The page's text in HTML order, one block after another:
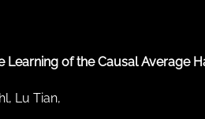
of the Causal Average
Lu Tian,